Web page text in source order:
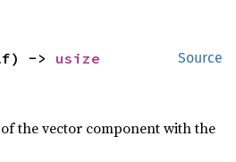
Source
-> usize
the vector component with the